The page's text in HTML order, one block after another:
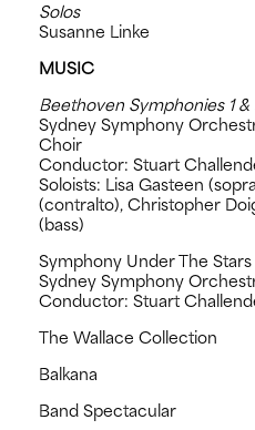
Solos
Susanne Linke
MUSIC
Beethoven Symphonies 1 &
Sydney Symphony
Choir
Conductor: Stuart
Soloists: Lisa Gasteen
(contralto), Christopher
(bass)
Symphony Under The Stars
Sydney Symphony
Conductor: Stuart
The Wallace Collection
Balkana
Band Spectacular